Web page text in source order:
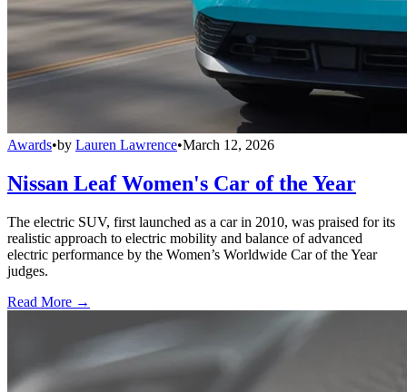
Awards•by Lauren Lawrence•March 12, 2026
Nissan Leaf Women's Car of the Year
The electric SUV, first launched as a car in 2010, was praised for its
realistic approach to electric mobility and balance of advanced
electric performance by the Women’s Worldwide Car of the Year
judges.
Read More →